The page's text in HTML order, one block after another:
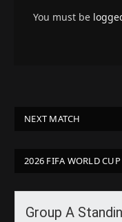
You must be
NEXT MATCH
2026 FIFA WORLD CUP
Group A